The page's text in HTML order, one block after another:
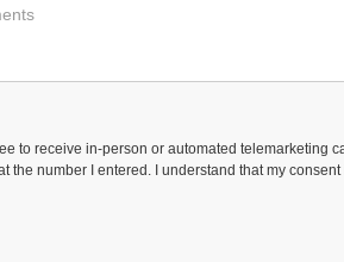
to receive in-person or automated telemarketing
the number I entered. I understand that my